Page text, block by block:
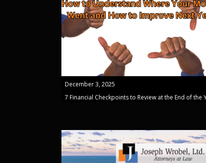
December 3, 2025
7 Financial Checkpoints to Review at the End of the